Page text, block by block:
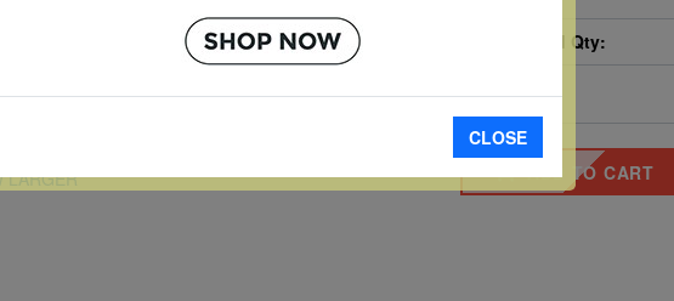
LARGER
Imperforated Qty:
ADD TO CART
CLOSE